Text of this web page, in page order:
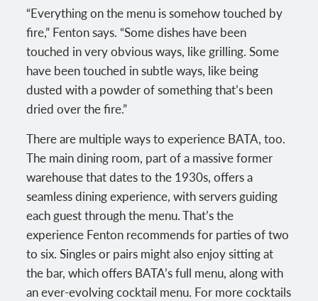
“Everything on the menu is somehow touched by
fire,” Fenton says. “Some dishes have been
touched in very obvious ways, like grilling. Some
have been touched in subtle ways, like being
dusted with a powder of something that’s been
dried over the fire.”
There are multiple ways to experience BATA, too.
The main dining room, part of a massive former
warehouse that dates to the 1930s, offers a
seamless dining experience, with servers guiding
each guest through the menu. That’s the
experience Fenton recommends for parties of two
to six. Singles or pairs might also enjoy sitting at
the bar, which offers BATA’s full menu, along with
an ever-evolving cocktail menu. For more cocktails